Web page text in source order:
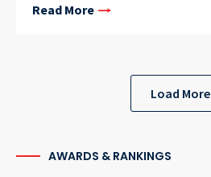
Read More
Load More
AWARDS & RANKINGS